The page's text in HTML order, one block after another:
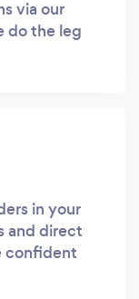
via our
do the leg
in your
and direct
confident